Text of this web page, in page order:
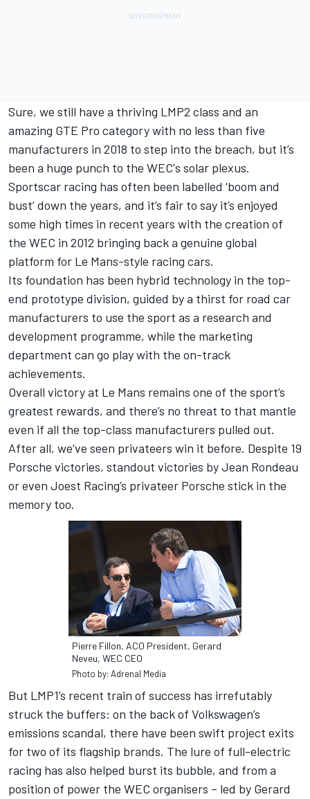
Sure, we still have a thriving LMP2 class and an
amazing GTE Pro category with no less than five
manufacturers in 2018 to step into the breach, but it’s
been a huge punch to the WEC's solar plexus.
Sportscar racing has often been labelled ‘boom and
bust’ down the years, and it’s fair to say it’s enjoyed
some high times in recent years with the creation of
the WEC in 2012 bringing back a genuine global
platform for Le Mans-style racing cars.
Its foundation has been hybrid technology in the top-
end prototype division, guided by a thirst for road car
manufacturers to use the sport as a research and
development programme, while the marketing
department can go play with the on-track
achievements.
Overall victory at Le Mans remains one of the sport’s
greatest rewards, and there’s no threat to that mantle
even if all the top-class manufacturers pulled out.
After all, we’ve seen privateers win it before. Despite 19
Porsche victories, standout victories by Jean Rondeau
or even Joest Racing’s privateer Porsche stick in the
memory too.
Pierre Fillon, ACO President, Gerard
Neveu, WEC CEO
Photo by: Adrenal Media
But LMP1’s recent train of success has irrefutably
struck the buffers: on the back of Volkswagen’s
emissions scandal, there have been swift project exits
for two of its flagship brands. The lure of full-electric
racing has also helped burst its bubble, and from a
position of power the WEC organisers – led by Gerard